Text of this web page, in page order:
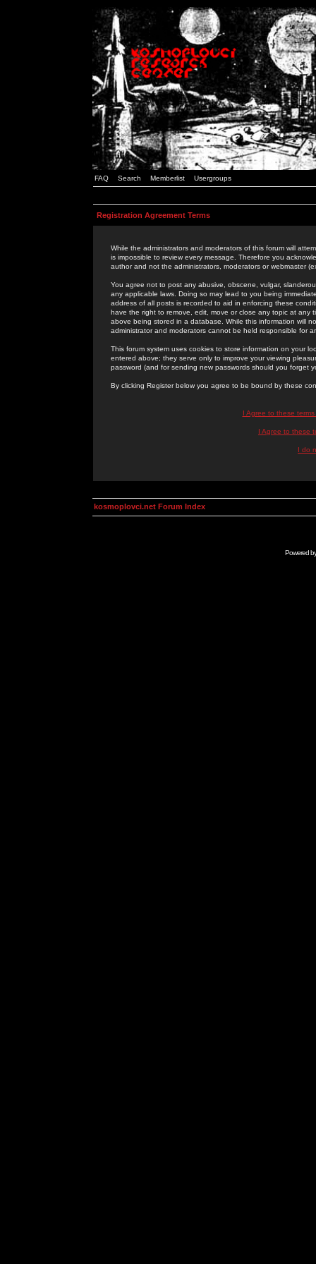
FAQ Search Memberlist Usergroups
Registration Agreement Terms
While the administrators and moderators of this forum will
is impossible to review every message. Therefore you
author and not the administrators, moderators or webmaster
You agree not to post any abusive, obscene, vulgar,
any applicable laws. Doing so may lead to you being
address of all posts is recorded to aid in enforcing these
have the right to remove, edit, move or close any topic at
above being stored in a database. While this information will
administrator and moderators cannot be held responsible for
This forum system uses cookies to store information on your
entered above; they serve only to improve your viewing
password (and for sending new passwords should you forget
By clicking Register below you agree to be bound by these
I Agree to these
I Agree to these
I do
kosmoplovci.net Forum Index
Powered